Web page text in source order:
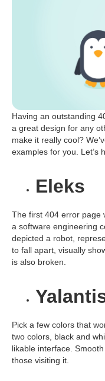
Having an outstanding
a great design for any
make it really cool?
examples for you. Let’s
Eleks
The first 404 error page
a software engineering
depicted a robot,
to fall apart, visually
is also broken.
Pick a few colors that
two colors, black and
likable interface.
those visiting it.